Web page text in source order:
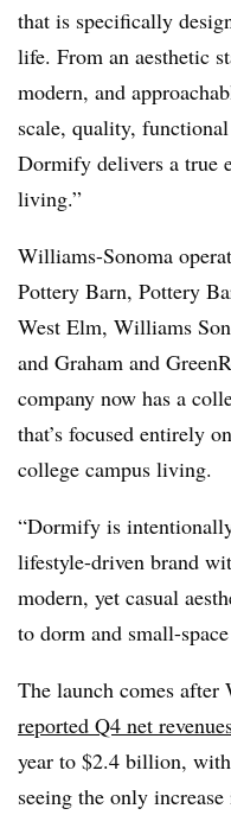
that is specifically
life. From an aesthetic
modern, and
scale, quality,
Dormify delivers a true
living.”
Williams-Sonoma
Pottery Barn, Pottery
West Elm, Williams
and Graham and
company now has a
that’s focused entirely
college campus living.
“Dormify is
lifestyle-driven brand
modern, yet casual
to dorm and small-
The launch comes
reported Q4 net
year to $2.4 billion,
seeing the only